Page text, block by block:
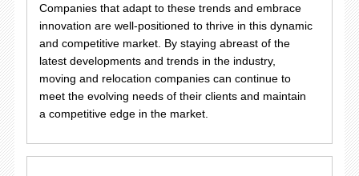
Companies that adapt to these trends and embrace
innovation are well-positioned to thrive in this dynamic
and competitive market. By staying abreast of the
latest developments and trends in the industry,
moving and relocation companies can continue to
meet the evolving needs of their clients and maintain
a competitive edge in the market.